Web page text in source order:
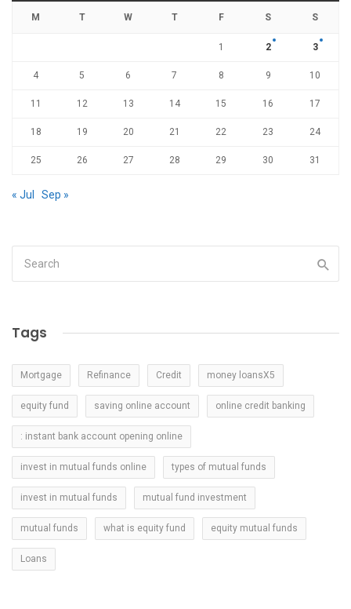
M T W T F S S
1 2 3
4 5 6 7 8 9 10
11 12 13 14 15 16 17
18 19 20 21 22 23 24
25 26 27 28 29 30 31
« Jul Sep »
Tags
Mortgage Refinance Credit money loansX5
equity fund saving online account online credit banking
: instant bank account opening online
invest in mutual funds online types of mutual funds
invest in mutual funds mutual fund investment
mutual funds what is equity fund equity mutual funds
Loans